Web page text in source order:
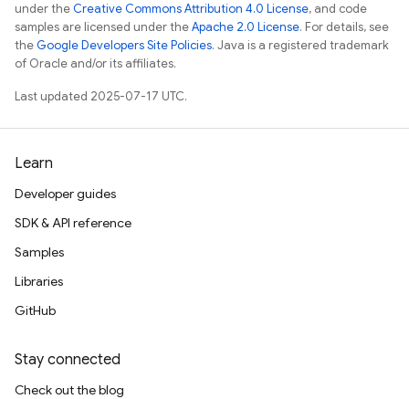
under theCreative Commons Attribution 4.0 License, and code
samples are licensed under theApache 2.0 License. For details, see
theGoogle Developers Site Policies. Java is a registered trademark
of Oracle and/or its affiliates.
Last updated 2025-07-17 UTC.
Learn
Developer guides
SDK & API reference
Samples
Libraries
GitHub
Stay connected
Check out the blog